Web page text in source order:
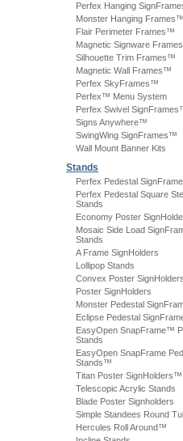
Perfex Hanging
Monster Hanging Frames™
Flair Perimeter Frames™
Magnetic Signware
Silhouette Trim Frames™
Magnetic Wall Frames™
Perfex SkyFrames™
Perfex™ Menu System
Perfex Swivel
Signs Anywhere™
SwingWing SignFrames™
Wall Mount Banner Kits
Stands
Perfex Pedestal
Perfex Pedestal Square
Stands
Economy Poster
Mosaic Side Load
Stands
A Frame SignHolders
Lollipop Stands
Convex Poster
Poster SignHolders
Monster Pedestal
Eclipse Pedestal
EasyOpen SnapFrame™
Stands
EasyOpen SnapFrame
Stands™
Titan Poster SignHolders™
Telescopic Acrylic Stands
Blade Poster Signholders
Simple Standees Round
Hercules Roll Around™